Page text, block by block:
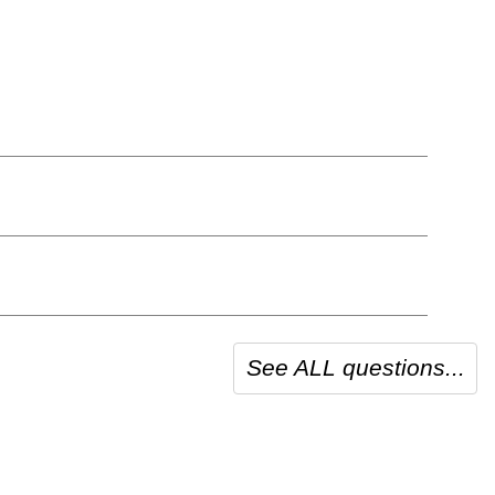
See ALL questions...